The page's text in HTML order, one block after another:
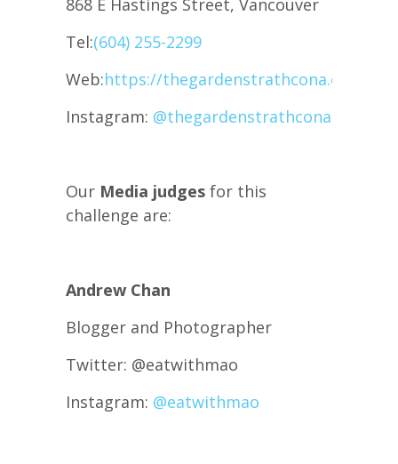
868 E Hastings Street, Vancouver
Tel:(604) 255-2299
Web:https://thegardenstrathcona.com/
Instagram: @thegardenstrathcona
Our Media judges for this
challenge are:
Andrew Chan
Blogger and Photographer
Twitter: @eatwithmao
Instagram: @eatwithmao